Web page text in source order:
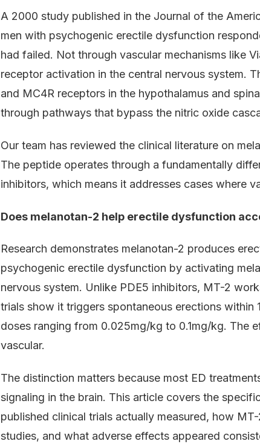
A 2000 study published in the Journal of the
men with psychogenic erectile dysfunction
had failed. Not through vascular mechanisms like
receptor activation in the central nervous system.
and MC4R receptors in the hypothalamus and
through pathways that bypass the nitric oxide
Our team has reviewed the clinical literature on
The peptide operates through a fundamentally
inhibitors, which means it addresses cases where
Does melanotan-2 help erectile dysfunction
Research demonstrates melanotan-2 produces
psychogenic erectile dysfunction by activating
nervous system. Unlike PDE5 inhibitors, MT-2
trials show it triggers spontaneous erections within
doses ranging from 0.025mg/kg to 0.1mg/kg. The
vascular.
The distinction matters because most ED
signaling in the brain. This article covers the
published clinical trials actually measured, how
studies, and what adverse effects appeared